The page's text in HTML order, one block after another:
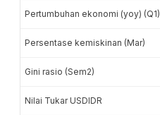
Pertumbuhan ekonomi (yoy) (Q1)
Persentase kemiskinan (Mar)
Gini rasio (Sem2)
Nilai Tukar USDIDR